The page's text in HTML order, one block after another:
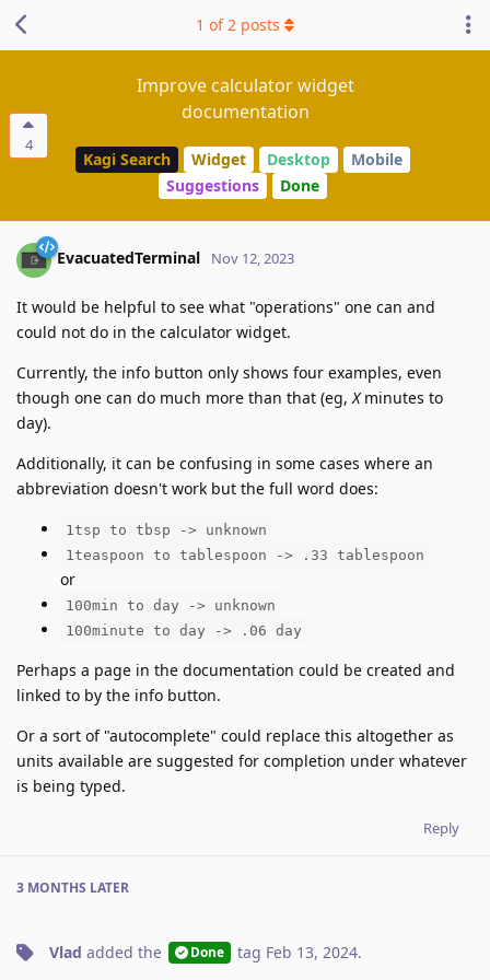
4
Improve calculator widget
documentation
Kagi Search Widget Desktop
Mobile
Suggestions
Done
1 of2 posts
EvacuatedTerminal Nov 12, 2023
It would be helpful to see what "operations" one can and
could not do in the calculator widget.
Currently, the info button only shows four examples, even
though one can do much more than that (eg, Xminutes to
day).
Additionally, it can be confusing in some cases where an
abbreviation doesn't work but the full word does:
1tsp to tbsp -> unknown
1teaspoon to tablespoon -> .33 tablespoon
or
100min to day -> unknown
100minute to day -> .06 day
Perhaps a page in the documentation could be created and
linked to by the info button.
Or a sort of "autocomplete" could replace this altogether as
units available are suggested for completion under whatever
is being typed.
Reply
3 MONTHS LATER
Vlad added the Done tag Feb 13, 2024.